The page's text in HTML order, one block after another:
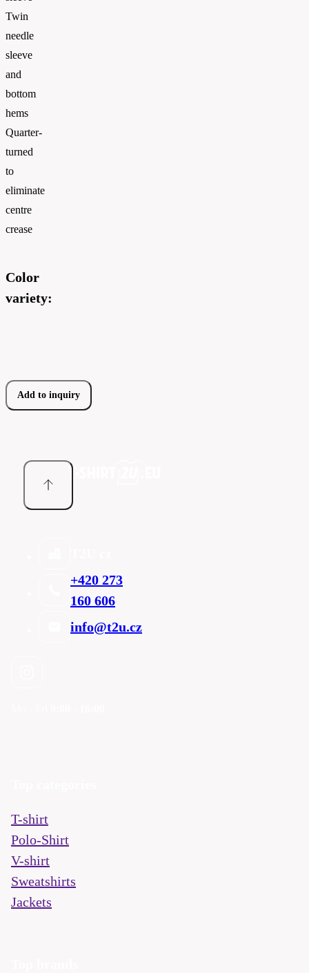
Twin
needle
sleeve
and
bottom
hems
Quarter-
turned
to
eliminate
centre
crease
Color
variety:
Add to inquiry
+420 273
160 606
info@t2u.cz
T-shirt
Polo-Shirt
V-shirt
Sweatshirts
Jackets